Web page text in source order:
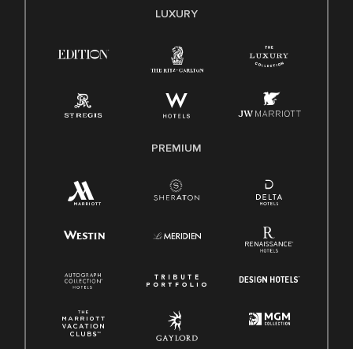
E-Verify English/Spanish
Family And Medical Leave Act (FMLA)
LUXURY
PREMIUM